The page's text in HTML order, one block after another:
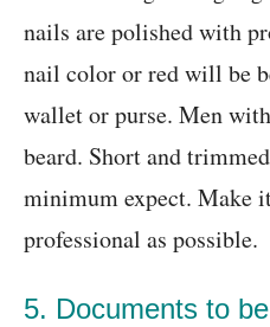
nails are polished with
nail color or red will be
wallet or purse. Men
beard. Short and
minimum expect. Make
professional as possible.
5. Documents to